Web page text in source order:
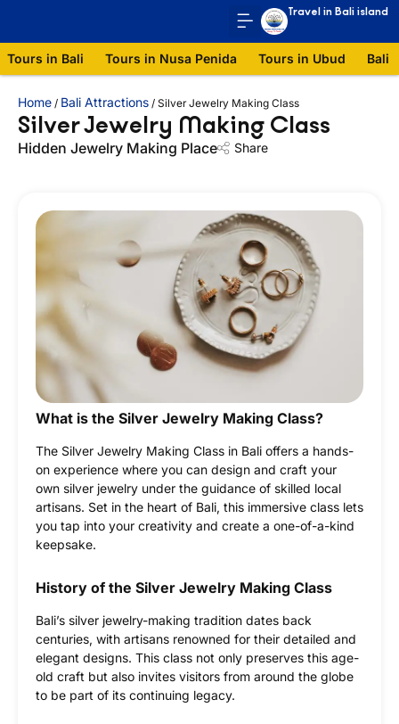
Travel in Bali island
Tours in Bali Tours in Nusa Penida Tours in Ubud Bali
Home / Bali Attractions / Silver Jewelry Making Class
Silver Jewelry Making Class
Hidden Jewelry Making Place Share
What is the Silver Jewelry Making Class?
The Silver Jewelry Making Class in Bali offers a hands-
on experience where you can design and craft your
own silver jewelry under the guidance of skilled local
artisans. Set in the heart of Bali, this immersive class lets
you tap into your creativity and create a one-of-a-kind
keepsake.
History of the Silver Jewelry Making Class
Bali’s silver jewelry-making tradition dates back
centuries, with artisans renowned for their detailed and
elegant designs. This class not only preserves this age-
old craft but also invites visitors from around the globe
to be part of its continuing legacy.